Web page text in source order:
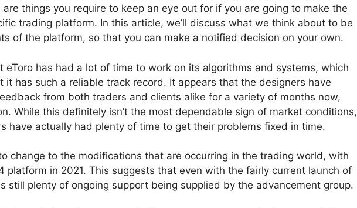
things you require to keep an eye out for if you are going to make the
trading platform. In this article, we’ll discuss what we think about to be
of the platform, so that you can make a notified decision on your own.
eToro has had a lot of time to work on its algorithms and systems, which
it has such a reliable track record. It appears that the designers have
from both traders and clients alike for a variety of months now,
While this definitely isn’t the most dependable sign of market conditions,
have actually had plenty of time to get their problems fixed in time.
change to the modifications that are occurring in the trading world, with
platform in 2021. This suggests that even with the fairly current launch of
still plenty of ongoing support being supplied by the advancement group.